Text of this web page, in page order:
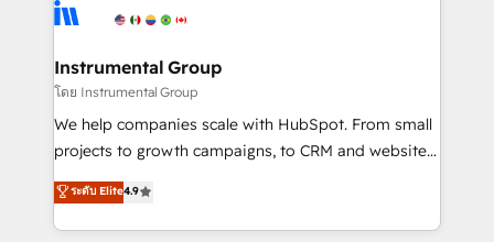
explore whether S2 is the partner you’ve been
Elite Partners with 10+ years of HubSpot experience
Premier Partner 2023 🌟5 HubSpot Accreditations 🌟
Won HubSpot Theme Challenge 2021 🌟INBOUND’19
HubSpot Rising Star Why us? Harnessing the full
potential of the powerful HubSpot CRM. ✔️A team of
HubSpot experience ✔️Flexible pricing models —
Hourly-fee (assigned one Dedicated HubSpot
Instrumental Group
โดย Instrumental Group
We help companies scale with HubSpot. From small
projects to growth campaigns, to CRM and websites.
Hire an agency that's experienced in every inch of
HubSpot and willing to work hand-in-hand with your
team to simplify the complex and build a better
ระดับ Elite4.9